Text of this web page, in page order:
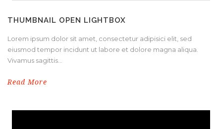
THUMBNAIL OPEN LIGHTBOX
Lorem ipsum dolor sit amet, consectetur adipisici elit, sed
eiusmod tempor incidunt ut labore et dolore magna aliqua.
Vivamus sagittis...
Read More